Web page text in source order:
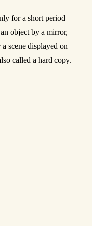
for a short period
object by a mirror,
scene displayed on
called a hard copy.